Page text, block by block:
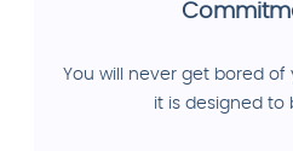
You will never get bored
it is designed to